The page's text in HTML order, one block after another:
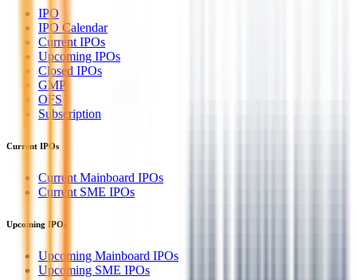
IPO
IPO Calendar
Current IPOs
Upcoming IPOs
Closed IPOs
GMP
OFS
Subscription
Current IPOs
Current Mainboard IPOs
Current SME IPOs
Upcoming IPOs
Upcoming Mainboard IPOs
Upcoming SME IPOs